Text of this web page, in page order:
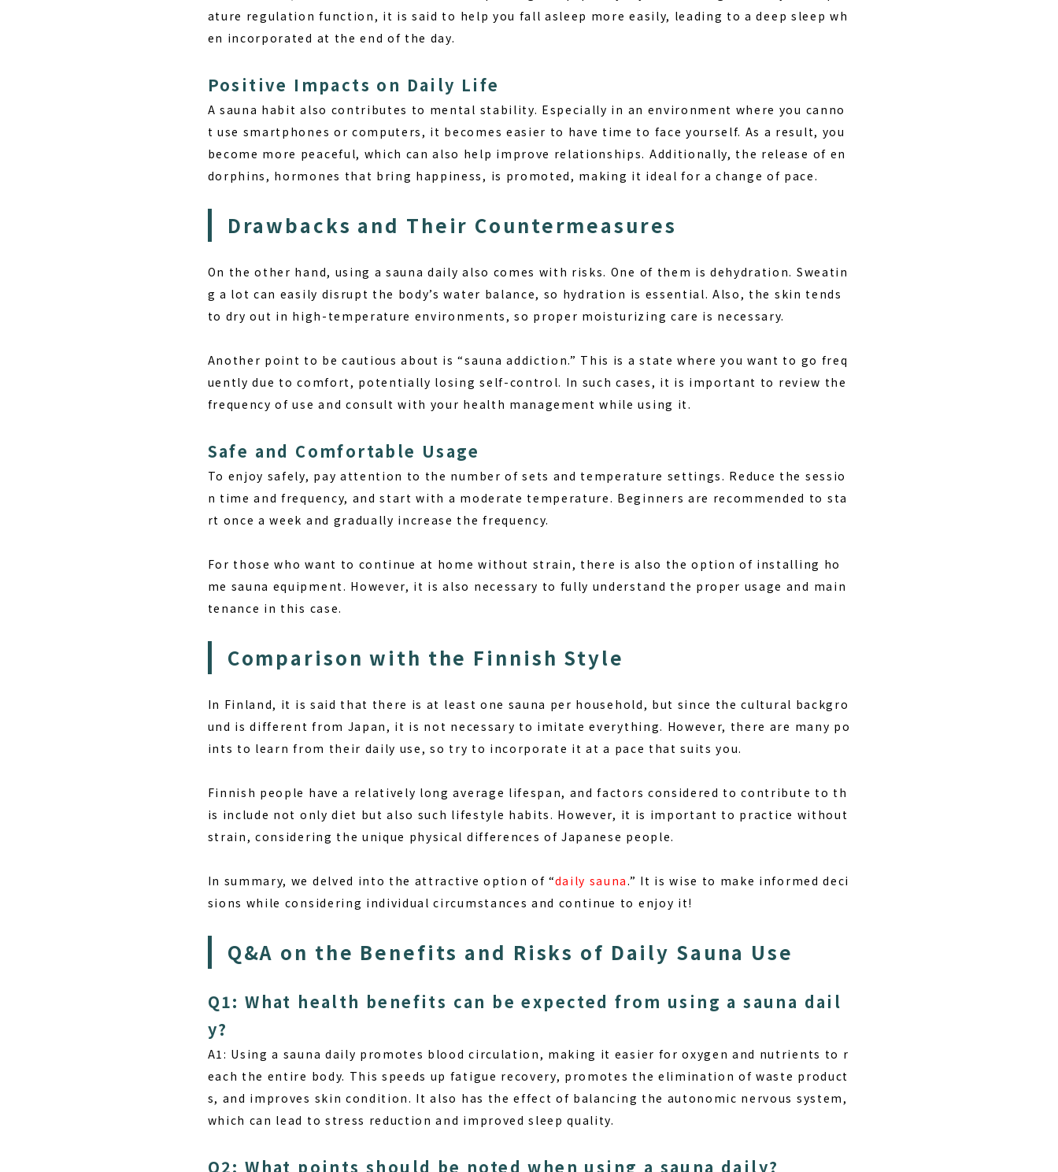
ature regulation function, it is said to help you fall asleep more easily, leading to a deep sleep wh
en incorporated at the end of the day.
Positive Impacts on Daily Life
A sauna habit also contributes to mental stability. Especially in an environment where you canno
t use smartphones or computers, it becomes easier to have time to face yourself. As a result, you
become more peaceful, which can also help improve relationships. Additionally, the release of en
dorphins, hormones that bring happiness, is promoted, making it ideal for a change of pace.
Drawbacks and Their Countermeasures
On the other hand, using a sauna daily also comes with risks. One of them is dehydration. Sweatin
g a lot can easily disrupt the body’s water balance, so hydration is essential. Also, the skin tends
to dry out in high-temperature environments, so proper moisturizing care is necessary.
Another point to be cautious about is “sauna addiction.” This is a state where you want to go freq
uently due to comfort, potentially losing self-control. In such cases, it is important to review the
frequency of use and consult with your health management while using it.
Safe and Comfortable Usage
To enjoy safely, pay attention to the number of sets and temperature settings. Reduce the sessio
n time and frequency, and start with a moderate temperature. Beginners are recommended to sta
rt once a week and gradually increase the frequency.
For those who want to continue at home without strain, there is also the option of installing ho
me sauna equipment. However, it is also necessary to fully understand the proper usage and main
tenance in this case.
Comparison with the Finnish Style
In Finland, it is said that there is at least one sauna per household, but since the cultural backgro
und is different from Japan, it is not necessary to imitate everything. However, there are many po
ints to learn from their daily use, so try to incorporate it at a pace that suits you.
Finnish people have a relatively long average lifespan, and factors considered to contribute to th
is include not only diet but also such lifestyle habits. However, it is important to practice without
strain, considering the unique physical differences of Japanese people.
In summary, we delved into the attractive option of “daily sauna.” It is wise to make informed deci
sions while considering individual circumstances and continue to enjoy it!
Q&A on the Benefits and Risks of Daily Sauna Use
Q1: What health benefits can be expected from using a sauna dail
y?
A1: Using a sauna daily promotes blood circulation, making it easier for oxygen and nutrients to r
each the entire body. This speeds up fatigue recovery, promotes the elimination of waste product
s, and improves skin condition. It also has the effect of balancing the autonomic nervous system,
which can lead to stress reduction and improved sleep quality.
Q2: What points should be noted when using a sauna daily?